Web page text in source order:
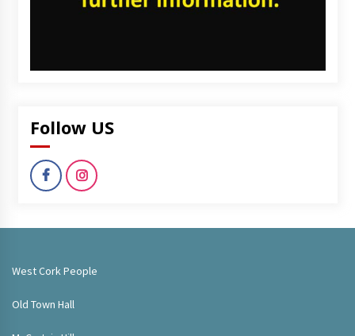
Follow US
West Cork People
Old Town Hall